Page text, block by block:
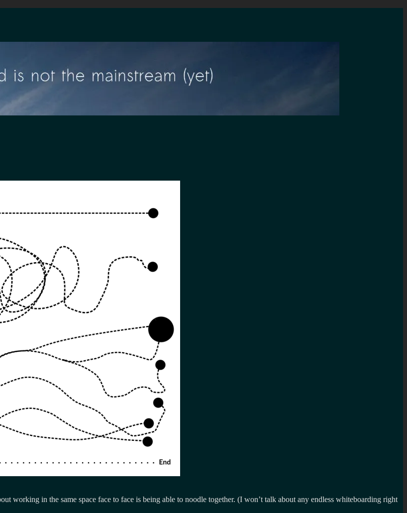
working in the same space face to face is being able to noodle together. (I won’t talk about any endless whiteboarding right